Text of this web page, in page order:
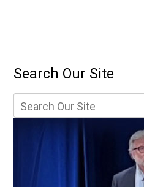
Search Our Site